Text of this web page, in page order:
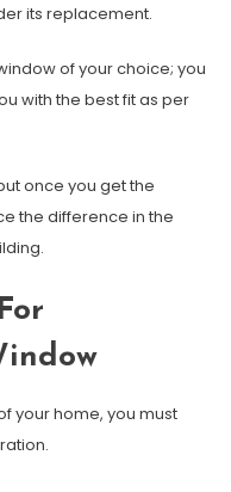
its replacement.
of your choice; you
with the best fit as per
once you get the
the difference in the
your home, you must